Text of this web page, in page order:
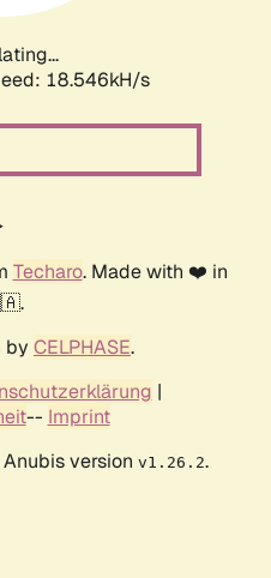
18.546kH/s
Techaro. Made with ❤️ in
by CELPHASE.
|
-- Imprint
version v1.26.2.